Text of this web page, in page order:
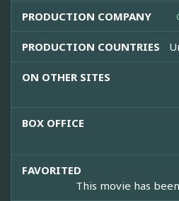
PRODUCTION COMPANY
PRODUCTION COUNTRIES
ON OTHER SITES
BOX OFFICE
FAVORITED
This movie has